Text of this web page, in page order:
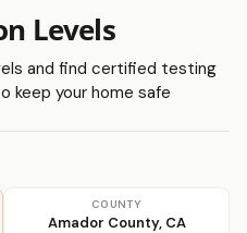
Levels
and find certified testing
keep your home safe
COUNTY
Amador County, CA